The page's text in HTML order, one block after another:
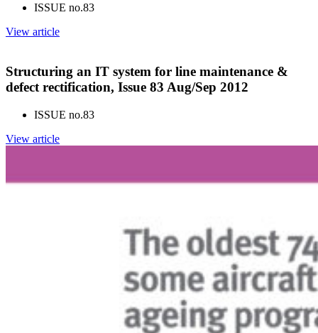
ISSUE no.83
View article
Structuring an IT system for line maintenance &
defect rectification, Issue 83 Aug/Sep 2012
ISSUE no.83
View article